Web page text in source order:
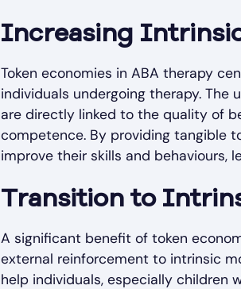
Increasing
Token economies in ABA therapy
individuals undergoing therapy.
are directly linked to the quality of
competence. By providing tangible
improve their skills and behaviours,
Transition to
A significant benefit of token
external reinforcement to intrinsic
help individuals, especially children